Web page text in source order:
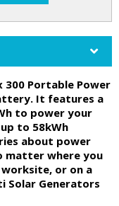
Portable Power
It features a
to power your
to 58kWh
about power
matter where you
or on a
Solar Generators